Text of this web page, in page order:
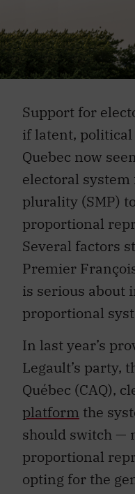
Support for
if latent, political
Quebec now
electoral
plurality (SMP)
proportional
Several factors
Premier
is serious about
proportional
In last year’s
Legault’s party,
Québec (CAQ),
platform the
should switch —
proportional
opting for the